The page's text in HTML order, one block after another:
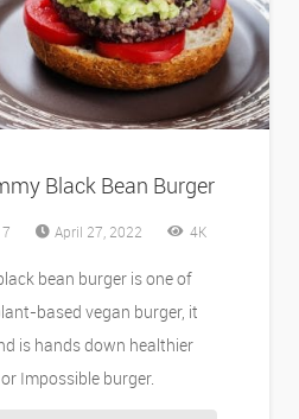
Black Bean Burger
7 CommentsApril 27, 2022 4K
bean burger is one of
based vegan burger, it
is hands down healthier
Impossible burger.